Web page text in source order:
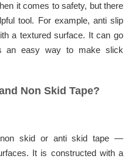
it comes to safety, but there
tool. For example, anti slip
a textured surface. It can go
an easy way to make slick
Non Skid Tape?
skid or anti skid tape —
It is constructed with a